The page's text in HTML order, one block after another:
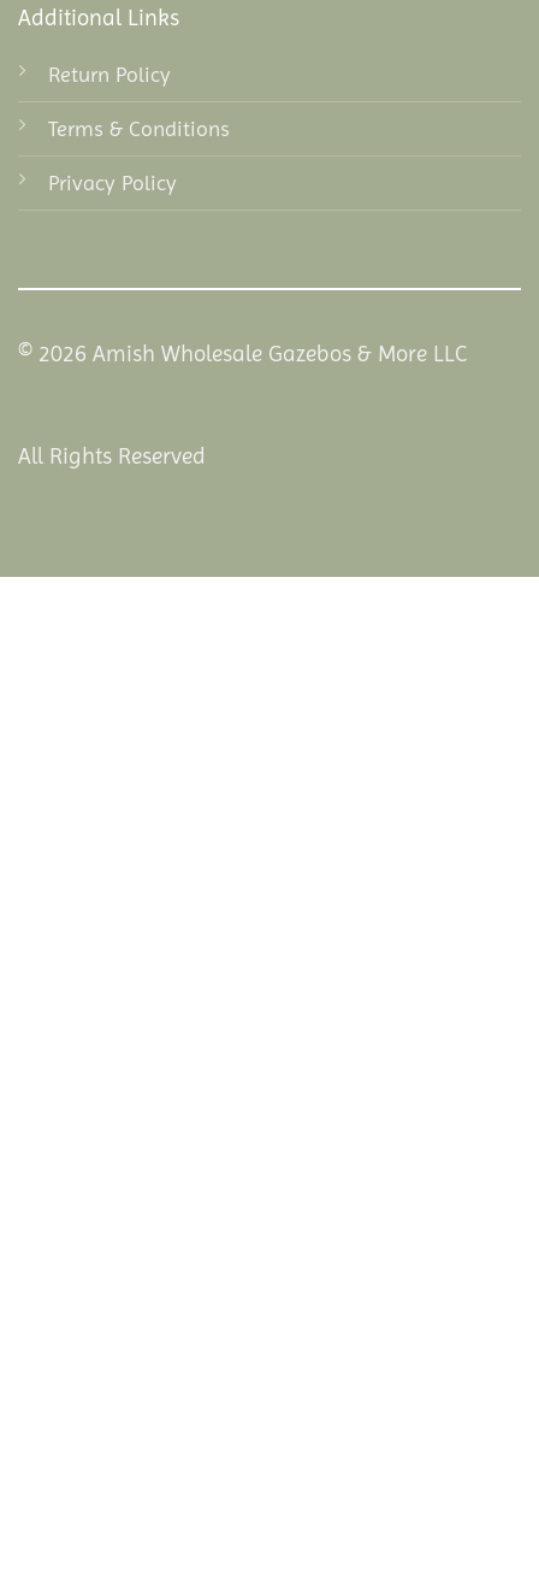
Additional Links
Return Policy
Terms & Conditions
Privacy Policy
© 2026 Amish Wholesale Gazebos & More LLC
All Rights Reserved